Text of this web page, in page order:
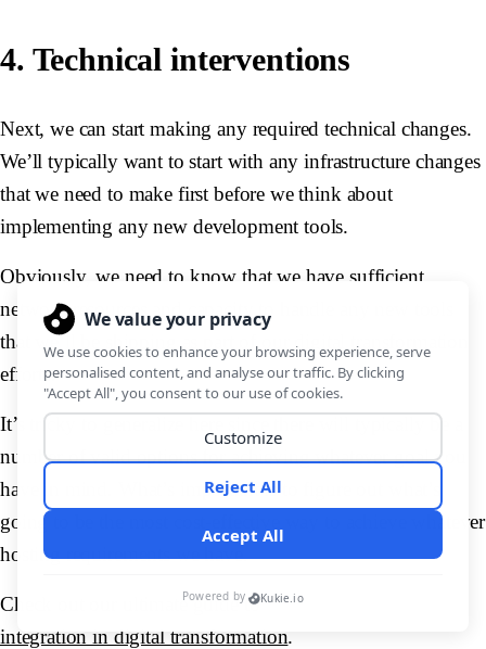
4. Technical interventions
Next, we can start making any required technical changes.
We’ll typically want to start with any infrastructure changes
that we need to make first before we think about
implementing any new development tools.
Obviously, we need to know that we have sufficient
network resources and capacity to handle any new tools
that we’ll be shipping as part of our digital transformation
efforts.
It’s tricky to generalize here since there will typically be a
number of valid options for achieving whatever goal you
have in mind. What’s important is to figure out what’s
going to be the most cost-effective way to achieve whatever
hosting requirements we have.
Check out our ultimate guide to
integration in digital transformation.